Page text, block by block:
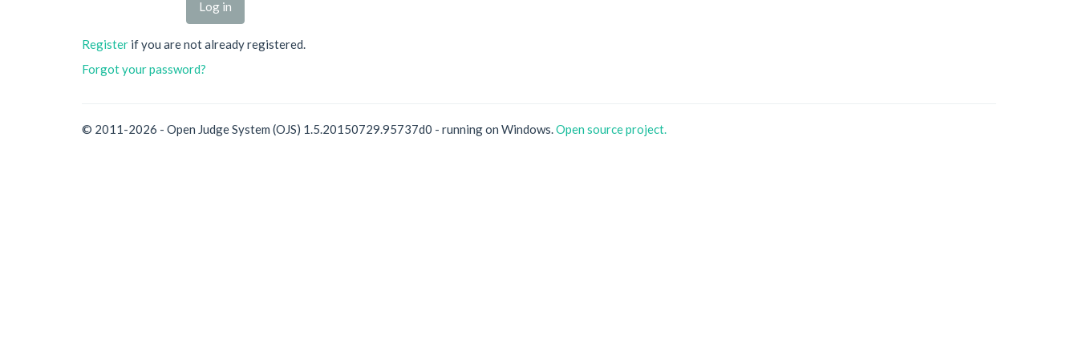
Register if you are not already registered.
Forgot your password?
© 2011-2026 - Open Judge System (OJS) 1.5.20150729.95737d0 - running on Windows. Open source project.